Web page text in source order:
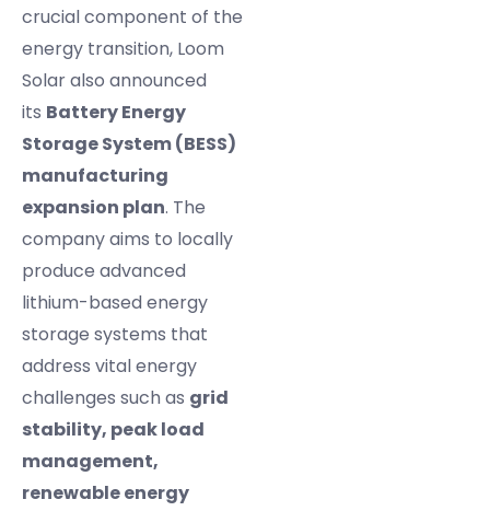
crucial component of the
energy transition, Loom
Solar also announced
its Battery Energy
Storage System (BESS)
manufacturing
expansion plan. The
company aims to locally
produce advanced
lithium-based energy
storage systems that
address vital energy
challenges such as grid
stability, peak load
management,
renewable energy